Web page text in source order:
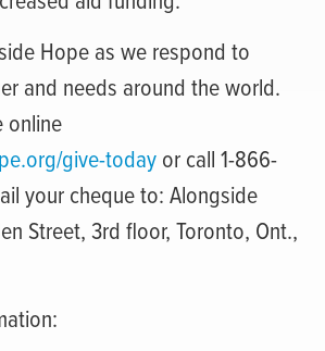
Hope as we respond to
and needs around the world.
online
give-todayor call 1-866-
your cheque to: Alongside
Street, 3rd floor, Toronto, Ont.,